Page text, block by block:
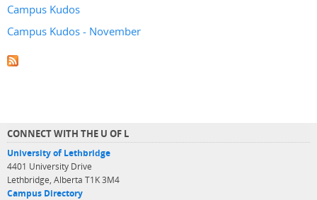
Campus Kudos
Campus Kudos - November
CONNECT WITH THE U OF L
University of Lethbridge
4401 University Drive
Lethbridge, Alberta T1K 3M4
Campus Directory